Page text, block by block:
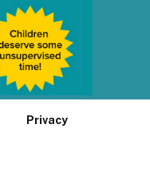
Privacy